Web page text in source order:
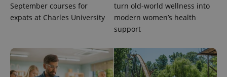
September courses for
expats at Charles University
turn old-world wellness into
modern women’s health
support